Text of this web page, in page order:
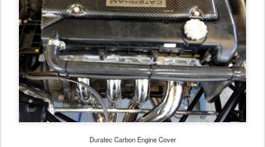
Duratec Carbon Engine Cover